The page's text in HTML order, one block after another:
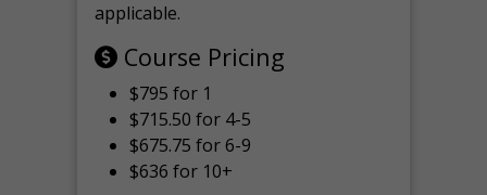
applicable.
Course Pricing
$795 for 1
$715.50 for 4-5
$675.75 for 6-9
$636 for 10+